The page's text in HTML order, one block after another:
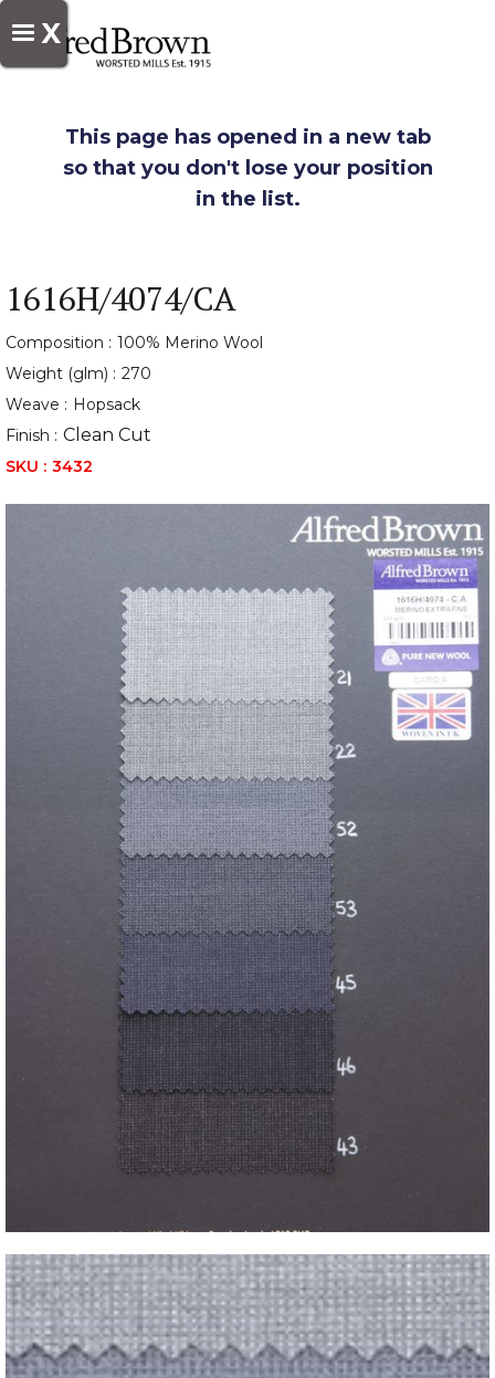
X
This page has opened in a new tab
so that you don't lose your position
in the list.
1616H/4074/CA
Composition : 100% Merino Wool
Weight (glm) : 270
Weave : Hopsack
Finish : Clean Cut
SKU : 3432